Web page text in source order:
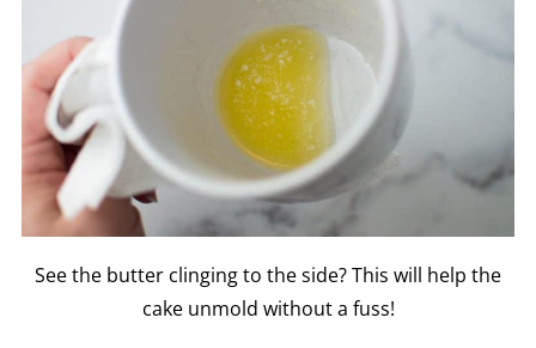
See the butter clinging to the side? This will help the
cake unmold without a fuss!